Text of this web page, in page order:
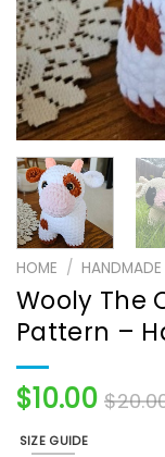
HOME /
Wooly The
Pattern –
$10.00 $
SIZE GUIDE